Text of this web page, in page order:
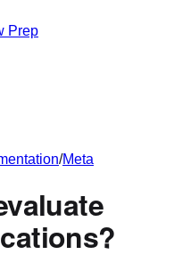
Prep
/Meta